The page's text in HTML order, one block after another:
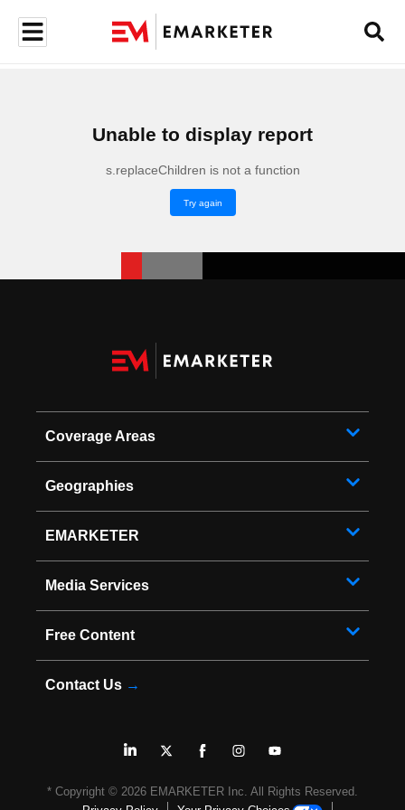
Unable to display report
s.replaceChildren is not a function
Try again
Coverage Areas
Geographies
EMARKETER
Media Services
Free Content
Contact Us →
* Copyright © 2026 EMARKETER Inc. All Rights Reserved.